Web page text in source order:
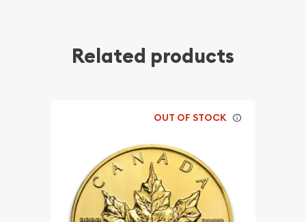
Related products
OUT OF STOCK